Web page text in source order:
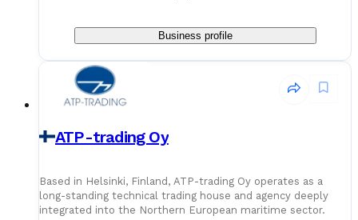
Business profile
ATP-trading Oy
Based in Helsinki, Finland, ATP-trading Oy operates as a
long-standing technical trading house and agency deeply
integrated into the Northern European maritime sector.